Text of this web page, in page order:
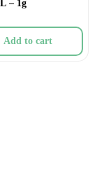
– 1g
Add to cart